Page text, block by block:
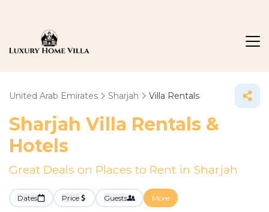
United Arab Emirates Sharjah Villa Rentals
Sharjah Villa Rentals &
Hotels
Great Deals on Places to Rent in Sharjah
Dates Price Guests More